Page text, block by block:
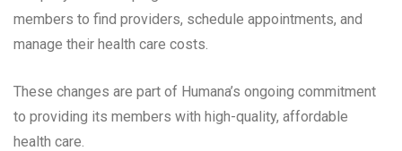
members to find providers, schedule appointments, and
manage their health care costs.
These changes are part of Humana’s ongoing commitment
to providing its members with high-quality, affordable
health care.